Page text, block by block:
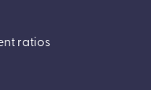
ratios